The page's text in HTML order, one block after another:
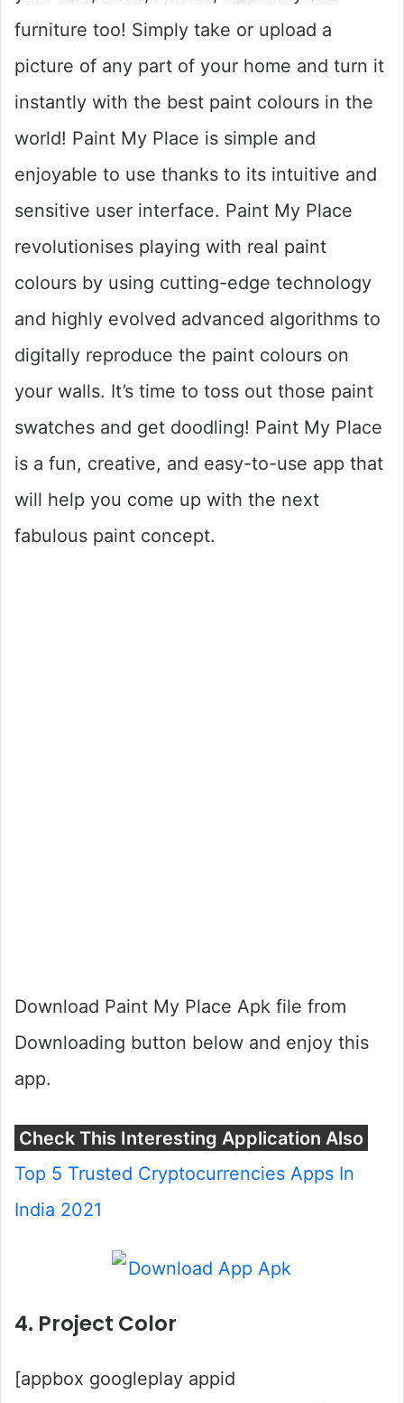
furniture too! Simply take or upload a
picture of any part of your home and turn it
instantly with the best paint colours in the
world! Paint My Place is simple and
enjoyable to use thanks to its intuitive and
sensitive user interface. Paint My Place
revolutionises playing with real paint
colours by using cutting-edge technology
and highly evolved advanced algorithms to
digitally reproduce the paint colours on
your walls. It’s time to toss out those paint
swatches and get doodling! Paint My Place
is a fun, creative, and easy-to-use app that
will help you come up with the next
fabulous paint concept.
Download Paint My Place Apk file from
Downloading button below and enjoy this
app.
Check This Interesting Application Also
Top 5 Trusted Cryptocurrencies Apps In
India 2021
4. Project Color
[appbox googleplay appid